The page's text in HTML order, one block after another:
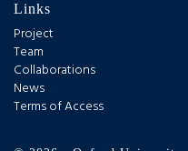
Links
Project
Team
Collaborations
News
Terms of Access